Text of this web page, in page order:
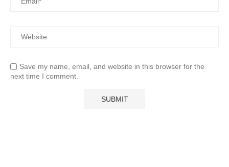
Save my name, email, and website in this browser for the
next time I comment.